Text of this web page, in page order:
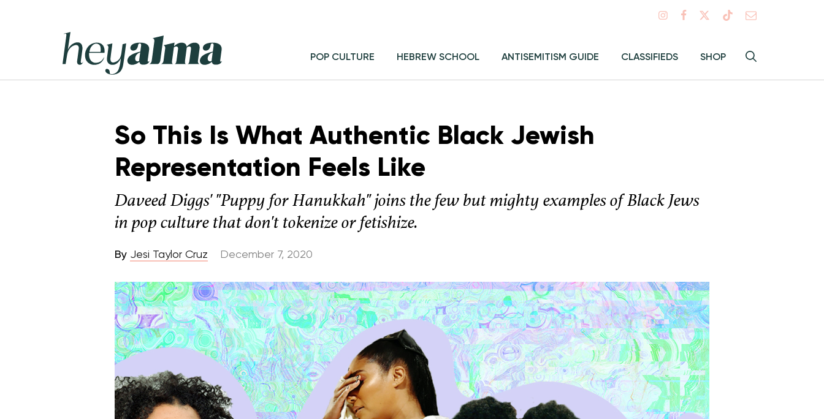
Hey
Alma
search
Alma:
POP CULTURE HEBREW SCHOOL ANTISEMITISM GUIDE CLASSIFIEDS SHOP
So This Is What Authentic Black Jewish
Representation Feels Like
Daveed Diggs' "Puppy for Hanukkah" joins the few but mighty examples of Black Jews
in pop culture that don't tokenize or fetishize.
By Jesi Taylor Cruz December 7, 2020